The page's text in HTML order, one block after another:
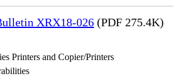
XRX18-026 (PDF 275.4K)
Printers and Copier/Printers